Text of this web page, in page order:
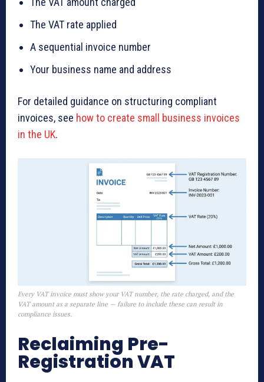
The VAT rate applied
A sequential invoice number
Your business name and address
For detailed guidance on structuring compliant
invoices, see how to create small business invoices
in the UK.
Every VAT invoice must show your VAT number, the rate charged, and the
VAT amount as a separate line — failure to include these can result in
compliance issues.
Reclaiming Pre-
Registration VAT